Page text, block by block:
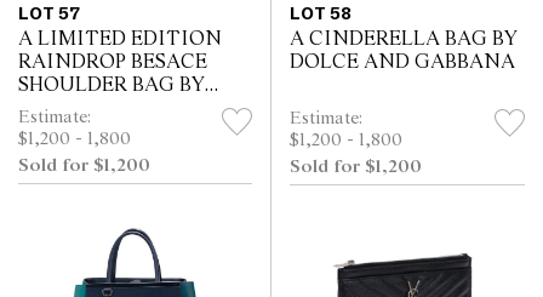
LOT 57
A LIMITED EDITION
RAINDROP BESACE
SHOULDER BAG BY
LOUIS VUITTON
Estimate:
$1,200 - 1,800
Sold for $1,200
LOT 58
A CINDERELLA BAG BY
DOLCE AND GABBANA
Estimate:
$1,200 - 1,800
Sold for $1,200